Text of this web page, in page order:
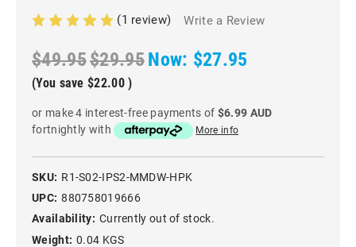
(1 review) Write a Review
$49.95$29.95Now: $27.95
(You save $22.00 )
or make 4 interest-free payments of $6.99 AUD
fortnightly with
More info
SKU: R1-S02-IPS2-MMDW-HPK
UPC: 880758019666
Availability: Currently out of stock.
Weight: 0.04 KGS